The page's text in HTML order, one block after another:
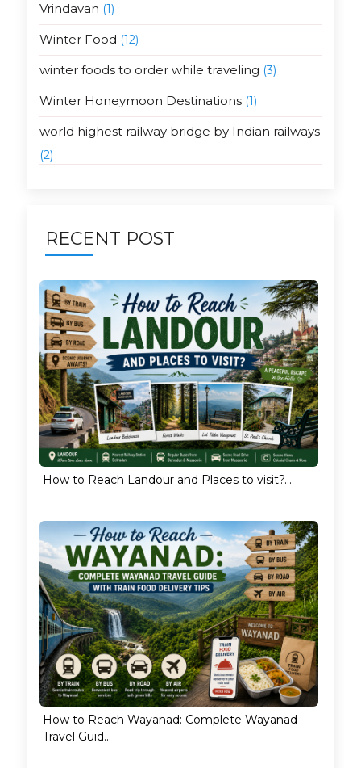
Vrindavan (1)
Winter Food (12)
winter foods to order while traveling (3)
Winter Honeymoon Destinations(1)
world highest railway bridge by Indian railways
(2)
RECENT POST
How to Reach Landour and Places to visit?...
How to Reach Wayanad: Complete Wayanad
Travel Guid...